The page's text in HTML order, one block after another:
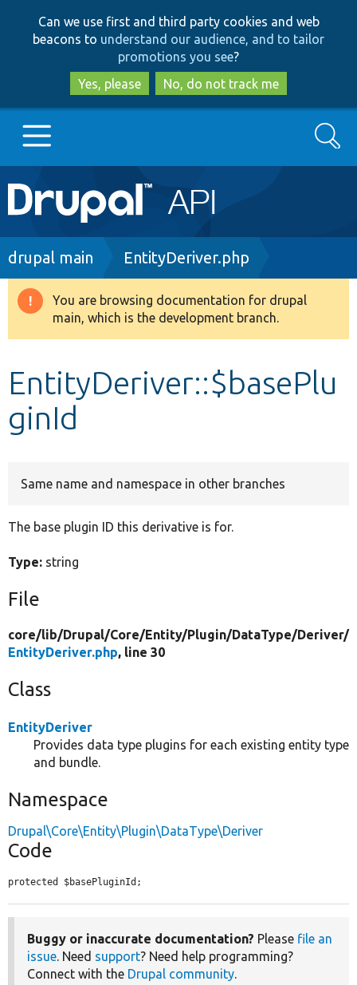
to
main
content
to
search
Can we use first and third party cookies and web
beacons to understand our audience, and to tailor
promotions you see?
Yes, please
No, do not track me
Main
navigation
Go to Drupal.org
Drupal 8+
Develop for Drupal
Search
Breadcrumb
drupal main EntityDeriver.php
Warning
message
You are browsing documentation for drupal
main, which is the development branch.
EntityDeriver::$basePlu
ginId
Same name and namespace in other branches
The base plugin ID this derivative is for.
Type: string
File
core/lib/Drupal/Core/Entity/Plugin/DataType/Deriver/
EntityDeriver.php, line 30
Class
EntityDeriver
Provides data type plugins for each existing entity type
and bundle.
Namespace
Drupal\Core\Entity\Plugin\DataType\Deriver
Code
protected $basePluginId;
Buggy or inaccurate documentation? Please file an
issue. Need support? Need help programming?
Connect with the Drupal community.